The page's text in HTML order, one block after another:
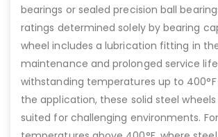
bearings or sealed precision ball
ratings determined solely by bearing
wheel includes a lubrication fitting in
maintenance and prolonged service
withstanding temperatures up to
the application, these solid steel
suited for challenging environments.